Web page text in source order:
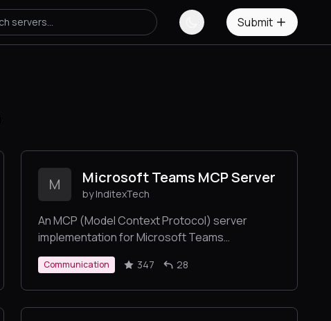
Submit
M Microsoft Teams MCP Server
by InditexTech
An MCP (Model Context Protocol) server
implementation for Microsoft Teams
integration, providing capabilities to read
messages, create messages, reply to
messages, mention members.
Communication 347 28